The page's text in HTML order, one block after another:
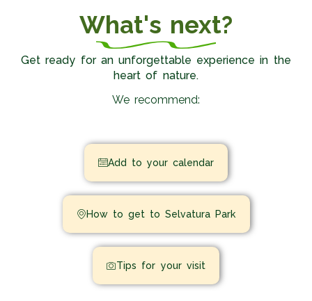
What's next?
Get ready for an unforgettable experience in the
heart of nature.
We recommend:
Add to your calendar
How to get to Selvatura Park
Tips for your visit